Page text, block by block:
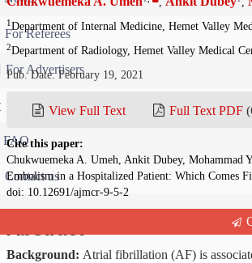
For Referees
For Advertisers
For Librarians
FAQ
Contact us
1 Department of Internal Medicine, Hemet Valley
2Department of Radiology, Hemet Valley Medical
Pub. Date: February 19, 2021
View Full Text Full Text PDF
Cite this paper:
Chukwuemeka A. Umeh, Ankit Dubey,
Embolism in a Hospitalized Patient: Which Comes
doi: 10.12691/ajmcr-9-5-2
Abstract
Background: Atrial fibrillation (AF) is